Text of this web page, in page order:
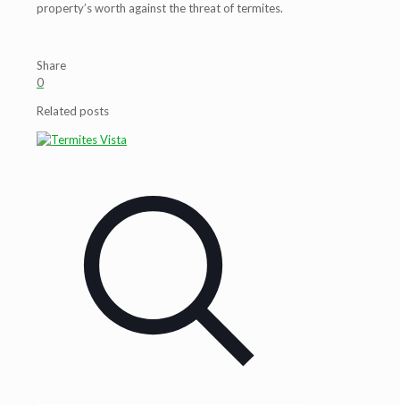
property’s worth against the threat of termites.
Share
0
Related posts